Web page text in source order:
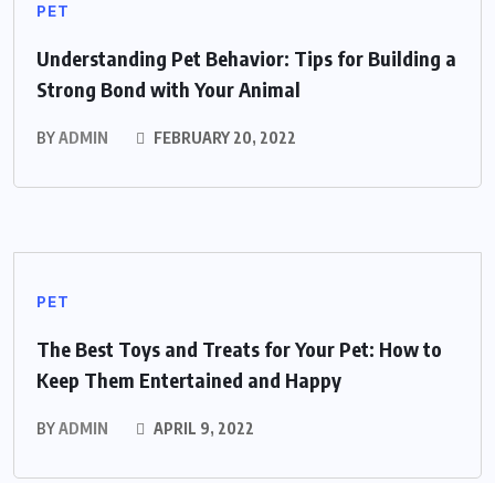
PET
Understanding Pet Behavior: Tips for Building a
Strong Bond with Your Animal
BYADMIN FEBRUARY 20, 2022
PET
The Best Toys and Treats for Your Pet: How to
Keep Them Entertained and Happy
BYADMIN APRIL 9, 2022